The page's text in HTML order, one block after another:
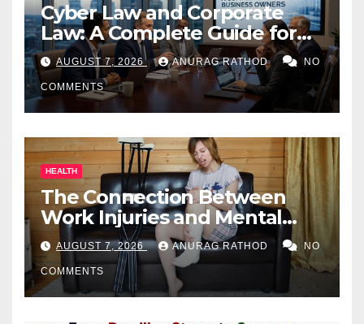
Cyber Law and Corporate
Law: A Complete Guide for
Business Owners
AUGUST 7, 2026 ANURAG RATHOD NO
COMMENTS
HEALTH
The Connection Between
Work Injuries and Mental
Health
AUGUST 7, 2026 ANURAG RATHOD NO
COMMENTS